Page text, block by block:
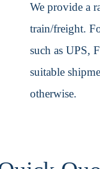
We provide a
train/freight.
such as UPS,
suitable
otherwise.